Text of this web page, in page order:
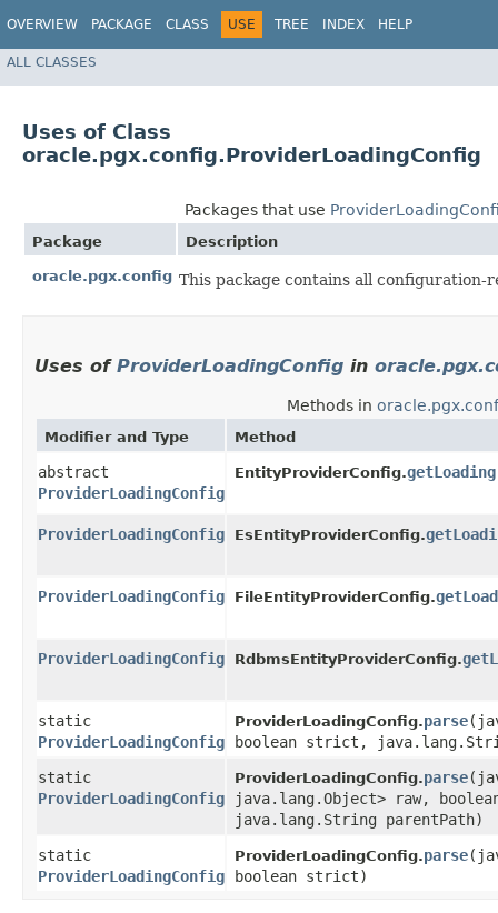
OVERVIEW PACKAGE CLASS USE TREE INDEX HELP
ALL CLASSES
Uses of Class
oracle.pgx.config.ProviderLoadingConfig
Packages that use
Package Description
oracle.pgx.config This package contains all configuration-
Uses of ProviderLoadingConfig in
Methods in
Modifier and Type Method
abstract
ProviderLoadingConfig
EntityProviderConfig.getLoading
ProviderLoadingConfig EsEntityProviderConfig.
ProviderLoadingConfig FileEntityProviderConfig.
ProviderLoadingConfig RdbmsEntityProviderConfig.
static
ProviderLoadingConfig
ProviderLoadingConfig.parse
boolean strict,
static
ProviderLoadingConfig
ProviderLoadingConfig.parse
java.lang.Object> raw,
java.lang.String parentPath)
static
ProviderLoadingConfig
ProviderLoadingConfig.parse
boolean strict)